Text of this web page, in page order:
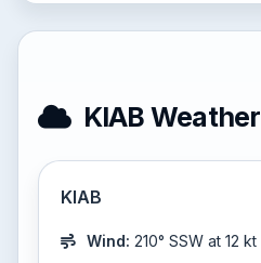
KIAB Weather
KIAB
Wind: 210° SSW at 12 kt